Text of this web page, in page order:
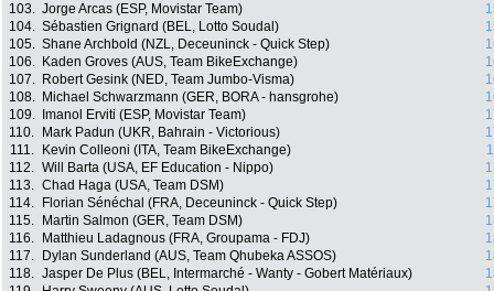
103. Jorge Arcas (ESP, Movistar Team)
104. Sébastien Grignard (BEL, Lotto Soudal)
105. Shane Archbold (NZL, Deceuninck - Quick Step)
106.
Kaden Groves (AUS, Team BikeExchange)
107.
Robert Gesink (NED, Team Jumbo-Visma)
108.
Michael Schwarzmann (GER, BORA - hansgrohe)
109.
Imanol Erviti (ESP, Movistar Team)
110.
Mark Padun (UKR, Bahrain - Victorious)
111.
Kevin Colleoni (ITA, Team BikeExchange)
112. Will Barta (USA, EF Education - Nippo)
113. Chad Haga (USA, Team DSM)
114.
Florian Sénéchal (FRA, Deceuninck - Quick Step)
115.
Martin Salmon (GER, Team DSM)
116.
Matthieu Ladagnous (FRA, Groupama - FDJ)
117.
Dylan Sunderland (AUS, Team Qhubeka ASSOS)
118. Jasper De Plus (BEL, Intermarché - Wanty - Gobert Matériaux)